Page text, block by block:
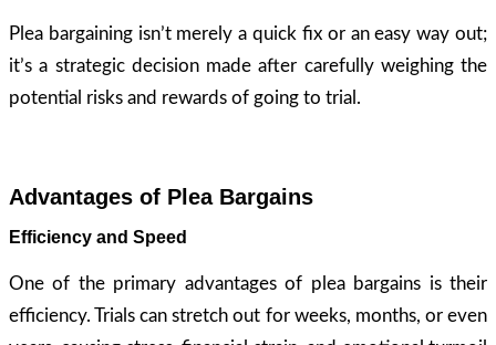
Plea bargaining isn’t merely a quick fix or an easy way out;
it’s a strategic decision made after carefully weighing the
potential risks and rewards of going to trial.
Advantages of Plea Bargains
Efficiency and Speed
One of the primary advantages of plea bargains is their
efficiency. Trials can stretch out for weeks, months, or even